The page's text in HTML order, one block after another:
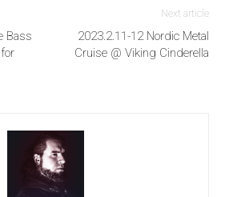
Bass
Next article
2023.2.11-12 Nordic Metal
Cruise @ Viking Cinderella